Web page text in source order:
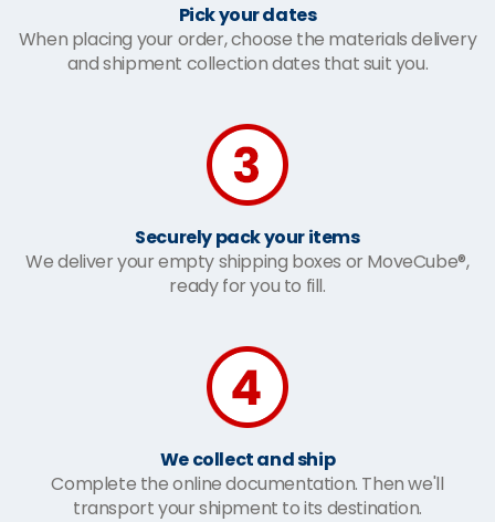
Pick your dates
When placing your order, choose the materials delivery
and shipment collection dates that suit you.
Securely pack your items
We deliver your empty shipping boxes or MoveCube®,
ready for you to fill.
We collect and ship
Complete the online documentation. Then we'll
transport your shipment to its destination.